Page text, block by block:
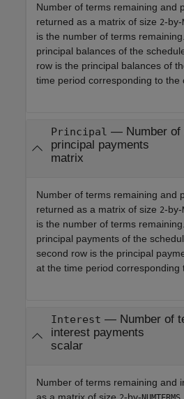
Number of terms remaining and
returned as a matrix of size 2-by-
is the number of terms
principal balances of the
row is the principal balances of
time period corresponding to the
Principal — Number of
principal payments
matrix
Number of terms remaining and
returned as a matrix of size 2-by-
is the number of terms
principal payments of the
second row is the principal
at the time period corresponding
Interest — Number of
interest payments
scalar
Number of terms remaining and